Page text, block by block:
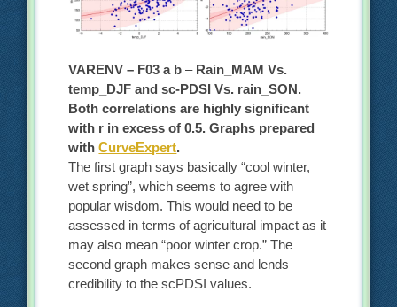
VARENV – F03 a b – Rain_MAM Vs.
temp_DJF and sc-PDSI Vs. rain_SON.
Both correlations are highly significant
with r in excess of 0.5. Graphs prepared
withCurveExpert.
The first graph says basically “cool winter,
wet spring”, which seems to agree with
popular wisdom. This would need to be
assessed in terms of agricultural impact as it
may also mean “poor winter crop.” The
second graph makes sense and lends
credibility to the scPDSI values.